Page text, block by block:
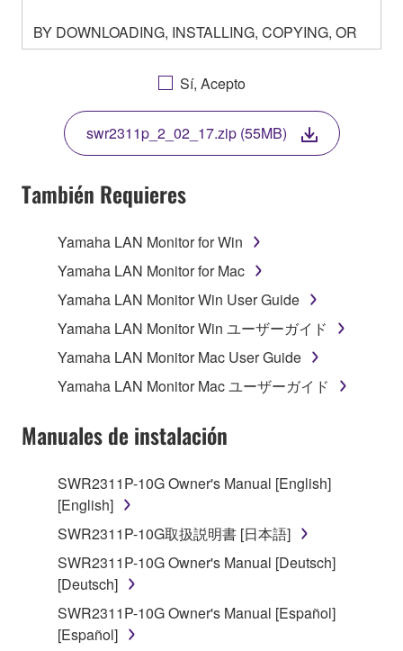
BY DOWNLOADING, INSTALLING, COPYING, OR
OTHERWISE USING THIS SOFTWARE YOU ARE
AGREEING TO BE BOUND BY THE TERMS OF
THIS LICENSE. IF YOU DO NOT AGREE WITH
THE TERMS, DO NOT DOWNLOAD, INSTALL,
COPY, OR OTHERWISE USE THIS SOFTWARE. IF
YOU HAVE DOWNLOADED OR INSTALLED THE
SOFTWARE AND DO NOT AGREE TO THE
TERMS, PROMPTLY ABORT USING THE
1. GRANT OF LICENSE AND COPYRIGHT
Subject to the terms and conditions of this
Agreement, Yamaha hereby grants you a license to
use copy(ies) of the software program(s) and data
("SOFTWARE") accompanying this Agreement, only
on a computer, musical instrument or equipment item
SOFTWARE shall encompass any updates to the
of the storage media in which the SOFTWARE is
stored rests with you, the SOFTWARE itself is
owned by Yamaha and/or Yamaha's licensor(s), and
is protected by relevant copyright laws and all
applicable treaty provisions. While you are entitled to
claim ownership of the data created with the use of
SOFTWARE, the SOFTWARE will continue to be
protected under relevant copyrights.
Sí, Acepto
swr2311p_2_02_17.zip (55MB)
También Requieres
Yamaha LAN Monitor for Win
Yamaha LAN Monitor for Mac
Yamaha LAN Monitor Win User Guide
Yamaha LAN Monitor Win ユーザーガイド
Yamaha LAN Monitor Mac User Guide
Yamaha LAN Monitor Mac ユーザーガイド
Manuales de instalación
SWR2311P-10G Owner's Manual [English]
[English]
SWR2311P-10G取扱説明書 [日本語]
SWR2311P-10G Owner's Manual [Deutsch]
[Deutsch]
SWR2311P-10G Owner's Manual [Español]
[Español]